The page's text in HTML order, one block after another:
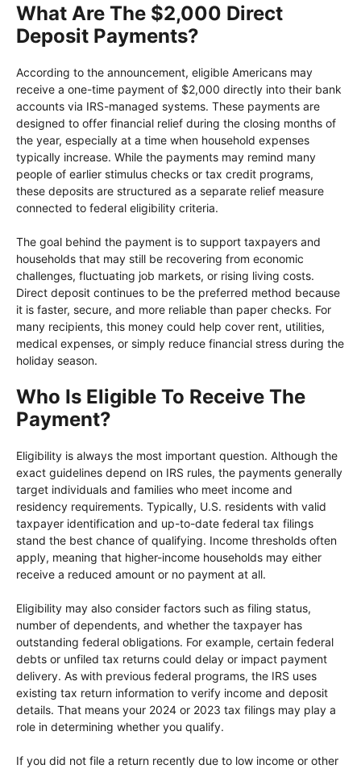
What Are The $2,000 Direct
Deposit Payments?
According to the announcement, eligible Americans may
receive a one-time payment of $2,000 directly into their bank
accounts via IRS-managed systems. These payments are
designed to offer financial relief during the closing months of
the year, especially at a time when household expenses
typically increase. While the payments may remind many
people of earlier stimulus checks or tax credit programs,
these deposits are structured as a separate relief measure
connected to federal eligibility criteria.
The goal behind the payment is to support taxpayers and
households that may still be recovering from economic
challenges, fluctuating job markets, or rising living costs.
Direct deposit continues to be the preferred method because
it is faster, secure, and more reliable than paper checks. For
many recipients, this money could help cover rent, utilities,
medical expenses, or simply reduce financial stress during the
holiday season.
Who Is Eligible To Receive The
Payment?
Eligibility is always the most important question. Although the
exact guidelines depend on IRS rules, the payments generally
target individuals and families who meet income and
residency requirements. Typically, U.S. residents with valid
taxpayer identification and up-to-date federal tax filings
stand the best chance of qualifying. Income thresholds often
apply, meaning that higher-income households may either
receive a reduced amount or no payment at all.
Eligibility may also consider factors such as filing status,
number of dependents, and whether the taxpayer has
outstanding federal obligations. For example, certain federal
debts or unfiled tax returns could delay or impact payment
delivery. As with previous federal programs, the IRS uses
existing tax return information to verify income and deposit
details. That means your 2024 or 2023 tax filings may play a
role in determining whether you qualify.
If you did not file a return recently due to low income or other